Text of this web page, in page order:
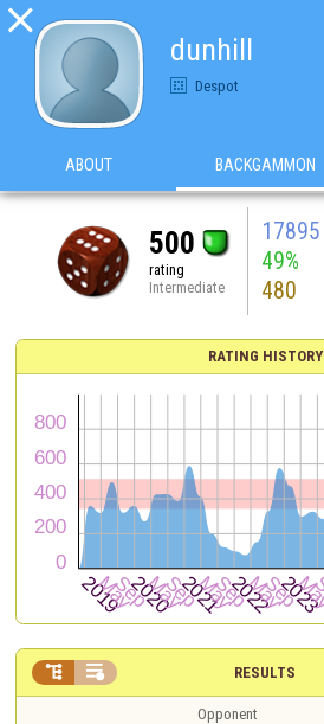

dunhill
Despot
ABOUT BACKGAMMON
500
rating
Intermediate
17895
49%
480
RATING HISTORY
RESULTS
 
Opponent